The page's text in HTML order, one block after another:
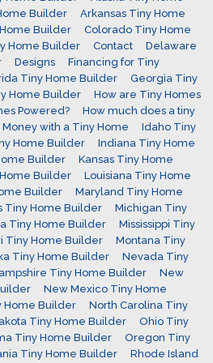
Builder
Arkansas Tiny Home
Builder
Colorado Tiny Home
Home Builder Contact
Delaware
Designs
Financing for Tiny
Tiny Home Builder
Georgia Tiny
Home Builder
How are Tiny Homes
Powered?
How much does a tiny
Money with a Tiny Home
Idaho Tiny
Home Builder
Indiana Tiny Home
Builder
Kansas Tiny Home
Builder
Louisiana Tiny Home
Builder
Maryland Tiny Home
Tiny Home Builder
Michigan Tiny
Tiny Home Builder
Mississippi Tiny
Tiny Home Builder
Montana Tiny
Tiny Home Builder
Nevada Tiny
Tiny Home Builder
New
New Mexico Tiny Home
Home Builder
North Carolina Tiny
Tiny Home Builder
Ohio Tiny
Tiny Home Builder
Oregon Tiny
Tiny Home Builder Rhode Island